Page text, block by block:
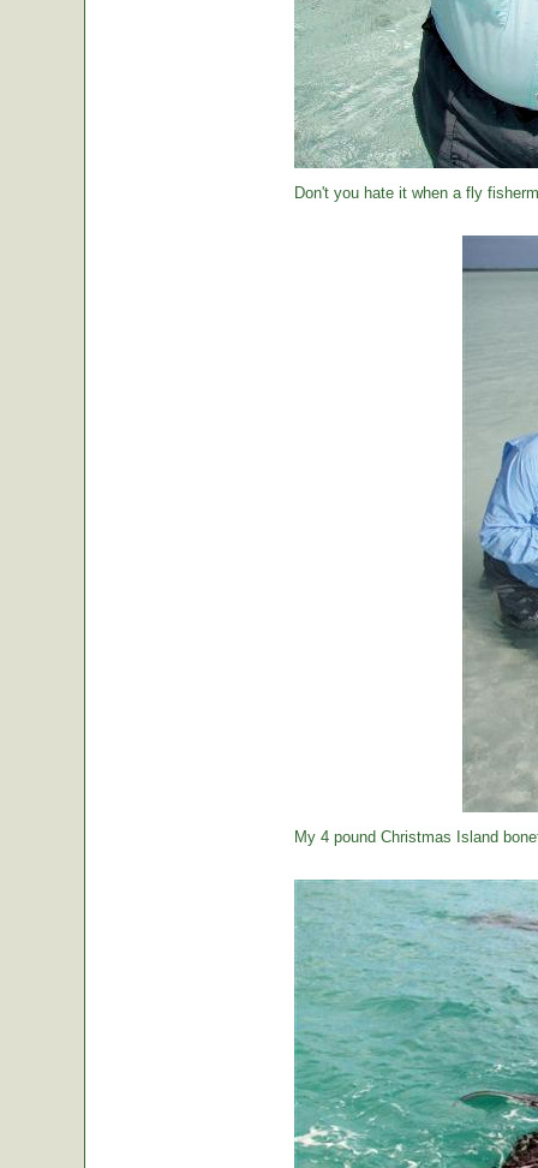
Don't you hate it when a fly
My 4 pound Christmas Island